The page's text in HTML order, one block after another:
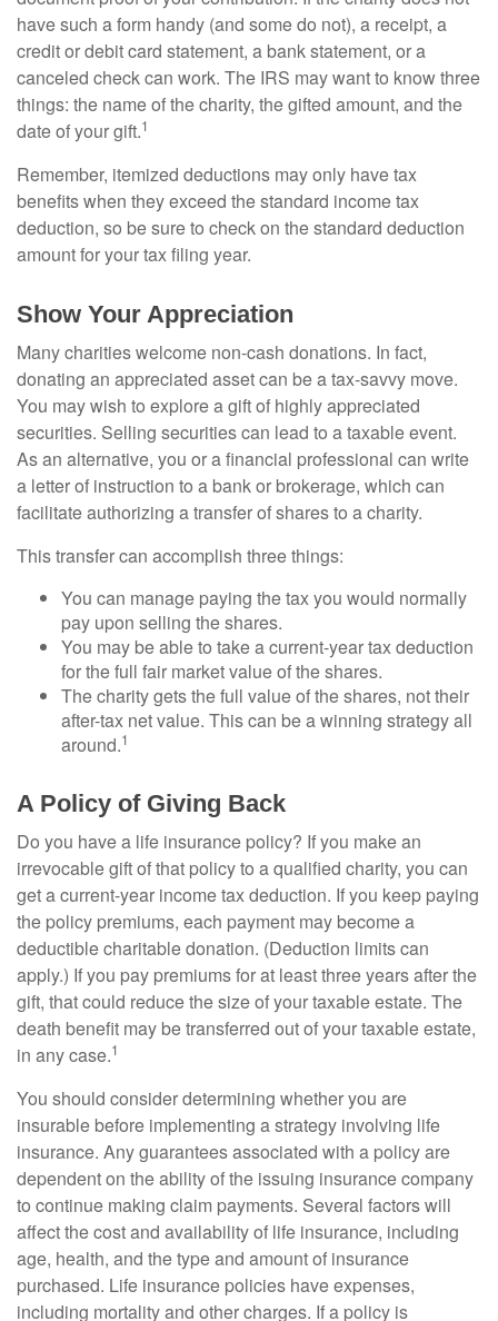
have such a form handy (and some do not), a receipt, a
credit or debit card statement, a bank statement, or a
canceled check can work. The IRS may want to know three
things: the name of the charity, the gifted amount, and the
date of your gift.1
Remember, itemized deductions may only have tax
benefits when they exceed the standard income tax
deduction, so be sure to check on the standard deduction
amount for your tax filing year.
Show Your Appreciation
Many charities welcome non-cash donations. In fact,
donating an appreciated asset can be a tax-savvy move.
You may wish to explore a gift of highly appreciated
securities. Selling securities can lead to a taxable event.
As an alternative, you or a financial professional can write
a letter of instruction to a bank or brokerage, which can
facilitate authorizing a transfer of shares to a charity.
This transfer can accomplish three things:
You can manage paying the tax you would normally
pay upon selling the shares.
You may be able to take a current-year tax deduction
for the full fair market value of the shares.
The charity gets the full value of the shares, not their
after-tax net value. This can be a winning strategy all
around.1
A Policy of Giving Back
Do you have a life insurance policy? If you make an
irrevocable gift of that policy to a qualified charity, you can
get a current-year income tax deduction. If you keep paying
the policy premiums, each payment may become a
deductible charitable donation. (Deduction limits can
apply.) If you pay premiums for at least three years after the
gift, that could reduce the size of your taxable estate. The
death benefit may be transferred out of your taxable estate,
in any case.1
You should consider determining whether you are
insurable before implementing a strategy involving life
insurance. Any guarantees associated with a policy are
dependent on the ability of the issuing insurance company
to continue making claim payments. Several factors will
affect the cost and availability of life insurance, including
age, health, and the type and amount of insurance
purchased. Life insurance policies have expenses,
including mortality and other charges. If a policy is